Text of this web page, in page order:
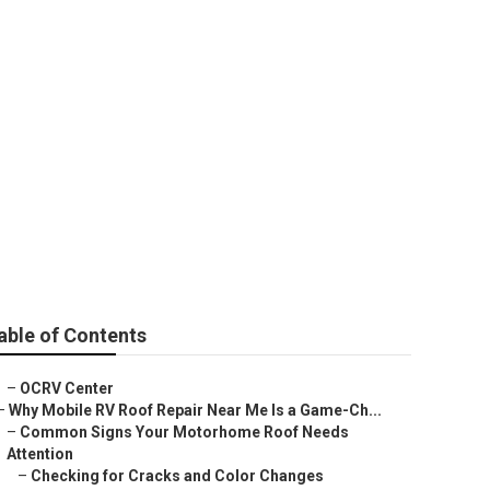
of Contents
– OCRV Center
Why Mobile RV Roof Repair Near Me Is a Game-Ch...
– Common Signs Your Motorhome Roof Needs
Attention
– Checking for Cracks and Color Changes